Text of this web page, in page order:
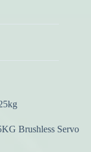
Brushless Servo